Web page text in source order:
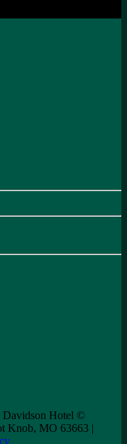
Davidson Hotel ©
Knob, MO 63663 |